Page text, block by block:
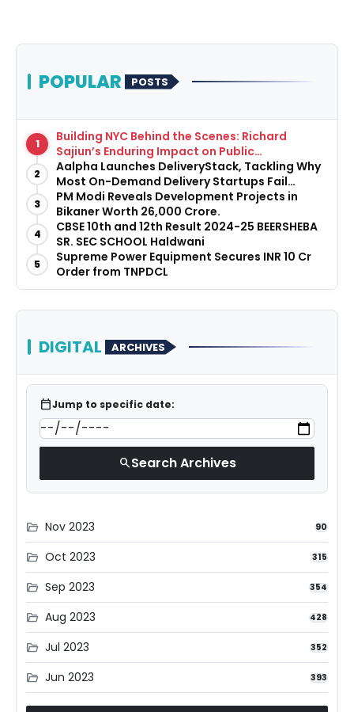
POPULAR POSTS
1
Building NYC Behind the Scenes: Richard
Sajiun’s Enduring Impact on Public
Infrastructure
2
Aalpha Launches DeliveryStack, Tackling Why
Most On-Demand Delivery Startups Fail
Before They Launch
3
PM Modi Reveals Development Projects in
Bikaner Worth ₹26,000 Crore.
4
CBSE 10th and 12th Result 2024-25 BEERSHEBA
SR. SEC SCHOOL Haldwani
5
Supreme Power Equipment Secures INR 10 Cr
Order from TNPDCL
DIGITAL ARCHIVES
calendar_todayJump to specific date:
searchSearch Archives
folder_open Nov 2023 90
folder_open Oct 2023 315
folder_open Sep 2023 354
folder_open Aug 2023 428
folder_open Jul 2023 352
folder_open Jun 2023 393